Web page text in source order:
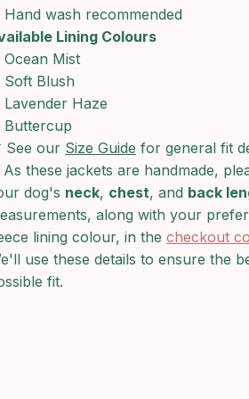
Hand wash recommended
Lining Colours
Ocean Mist
Soft Blush
Lavender Haze
Buttercup
See our Size Guide for general fit
As these jackets are handmade,
dog's neck, chest, and back
along with your
lining colour, in the checkout
use these details to ensure the
fit.